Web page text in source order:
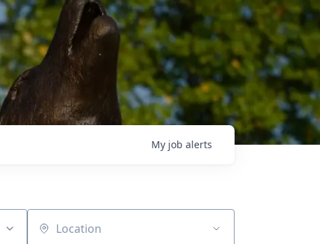
My job alerts
Location